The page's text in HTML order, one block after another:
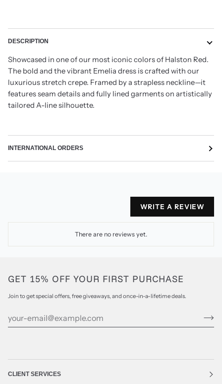
DESCRIPTION
Showcased in one of our most iconic colors of Halston Red.
The bold and the vibrant Emelia dress is crafted with our
luxurious stretch crepe. Framed by a strapless neckline—it
features seam details and fully lined garments on artistically
tailored A-line silhouette.
INTERNATIONAL ORDERS
WRITE A REVIEW
There are no reviews yet.
GET 15% OFF YOUR FIRST PURCHASE
Join to get special offers, free giveaways, and once-in-a-lifetime deals.
CLIENT SERVICES